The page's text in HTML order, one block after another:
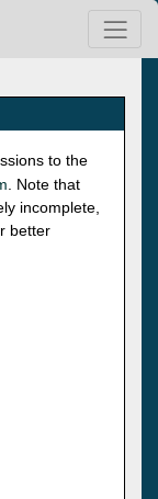
to the
. Note that
incomplete,
better